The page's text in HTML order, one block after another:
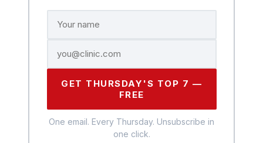
GET THURSDAY'S TOP 7 —
FREE
One email. Every Thursday. Unsubscribe in
one click.